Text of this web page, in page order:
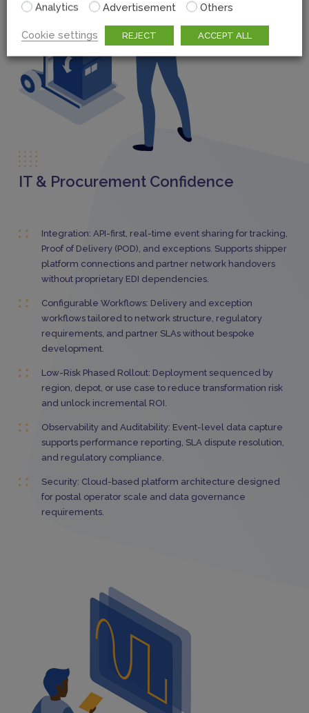
IT & Procurement Confidence
Integration: API-first, real-time event sharing for tracking,
Proof of Delivery (POD), and exceptions. Supports shipper
platform connections and partner network handovers
without proprietary EDI dependencies.
Configurable Workflows: Delivery and exception
workflows tailored to network structure, regulatory
requirements, and partner SLAs without bespoke
development.
Low-Risk Phased Rollout: Deployment sequenced by
region, depot, or use case to reduce transformation risk
and unlock incremental ROI.
Observability and Auditability: Event-level data capture
supports performance reporting, SLA dispute resolution,
and regulatory compliance.
Security: Cloud-based platform architecture designed
for postal operator scale and data governance
requirements.
Analytics
Advertisement Others
Cookie settings REJECT ACCEPT ALL